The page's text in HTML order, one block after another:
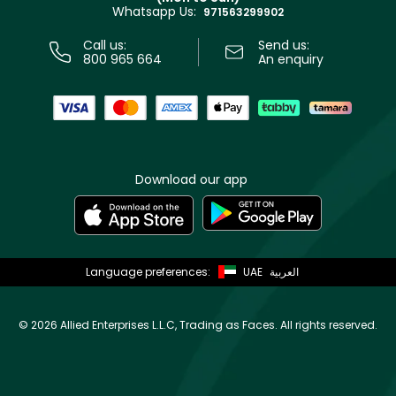
Whatsapp Us: 971563299902
Call us:
800 965 664
Send us:
An enquiry
Download our app
Language preferences: UAE العربية
© 2026 Allied Enterprises L.L.C, Trading as Faces. All rights reserved.